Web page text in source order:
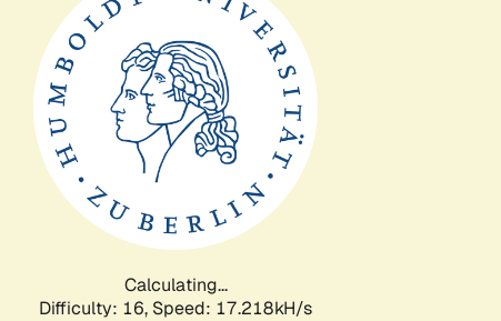
Calculating...
Difficulty: 16, Speed: 17.218kH/s